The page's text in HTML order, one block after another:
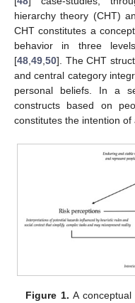
hierarchy theory (CHT)
CHT constitutes a
behavior in three
[48 49 50]. The CHT
and central category
personal beliefs. In a
constructs based on
constitutes the intention
Figure 1. A